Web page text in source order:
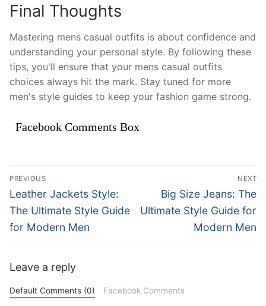
Final Thoughts
Mastering mens casual outfits is about confidence and
understanding your personal style. By following these
tips, you'll ensure that your mens casual outfits
choices always hit the mark. Stay tuned for more
men's style guides to keep your fashion game strong.
Facebook Comments Box
Điều
hướng
bài
viết
PREVIOUS
Previous
post:
Leather Jackets Style:
The Ultimate Style Guide
for Modern Men
NEXT
Next
post:
Big Size Jeans: The
Ultimate Style Guide for
Modern Men
Leave a reply
Default Comments (0) Facebook Comments